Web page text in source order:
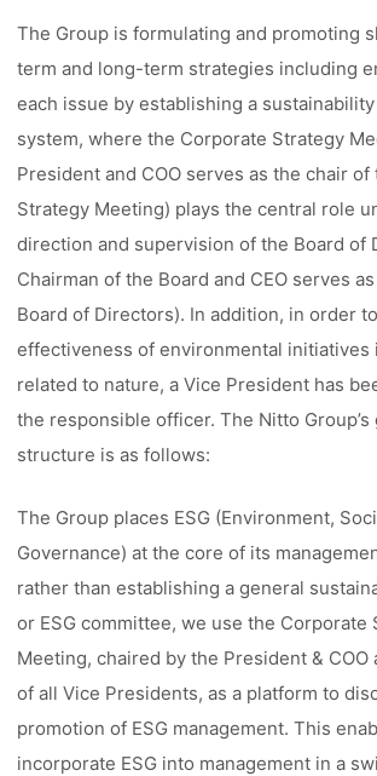
The Group is formulating and promoting
term and long-term strategies including
each issue by establishing a
system, where the Corporate Strategy
President and COO serves as the chair
Strategy Meeting) plays the central role
direction and supervision of the Board of
Chairman of the Board and CEO serves
Board of Directors). In addition, in order
effectiveness of environmental initiatives
related to nature, a Vice President has
the responsible officer. The Nitto Group’s
structure is as follows:
The Group places ESG (Environment,
Governance) at the core of its
rather than establishing a general
or ESG committee, we use the Corporate
Meeting, chaired by the President & COO
of all Vice Presidents, as a platform to
promotion of ESG management. This
incorporate ESG into management in a